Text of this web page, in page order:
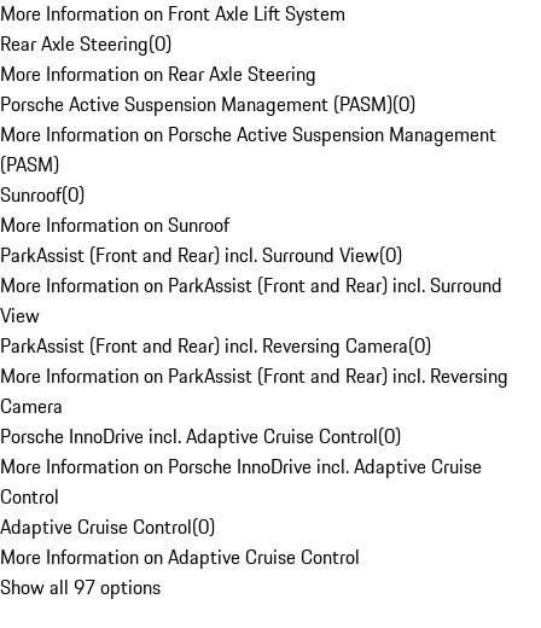
More Information on Front Axle Lift System
Rear Axle Steering(0)
More Information on Rear Axle Steering
Porsche Active Suspension Management (PASM)(0)
More Information on Porsche Active Suspension Management
(PASM)
Sunroof(0)
More Information on Sunroof
ParkAssist (Front and Rear) incl. Surround View(0)
More Information on ParkAssist (Front and Rear) incl. Surround
View
ParkAssist (Front and Rear) incl. Reversing Camera(0)
More Information on ParkAssist (Front and Rear) incl. Reversing
Camera
Porsche InnoDrive incl. Adaptive Cruise Control(0)
More Information on Porsche InnoDrive incl. Adaptive Cruise
Control
Adaptive Cruise Control(0)
More Information on Adaptive Cruise Control
Show all 97 options